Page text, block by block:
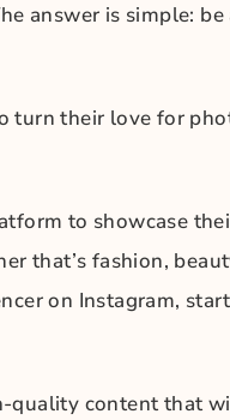
answer is simple:
turn their love for
to showcase
that’s fashion,
on Instagram,
quality content that